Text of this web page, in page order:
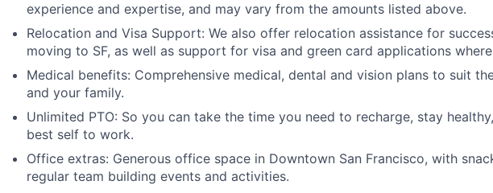
experience and expertise, and may vary from the amounts listed above.
Relocation and Visa Support: We also offer relocation assistance for
moving to SF, as well as support for visa and green card applications
Medical benefits: Comprehensive medical, dental and vision plans to suit
and your family.
Unlimited PTO: So you can take the time you need to recharge, stay
best self to work.
Office extras: Generous office space in Downtown San Francisco, with
regular team building events and activities.